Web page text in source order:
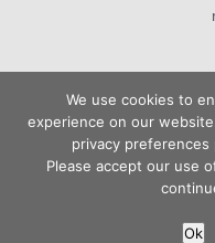
Hotel
We use cookies to
experience on our
privacy preferences
Please accept our use
Ok